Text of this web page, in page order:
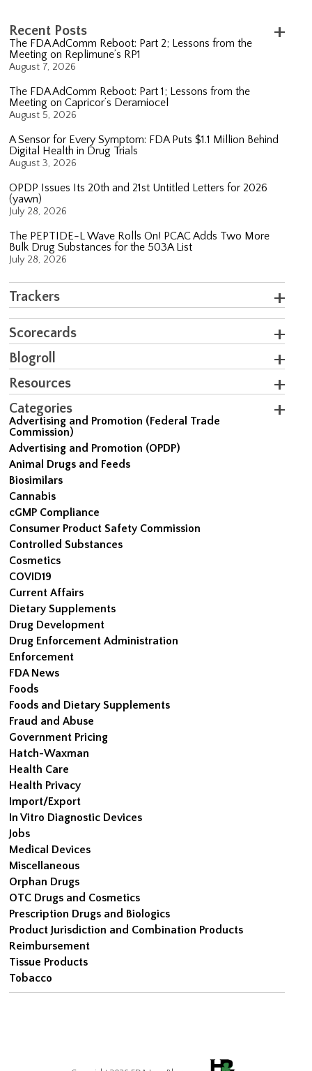
Recent Posts
The FDA AdComm Reboot: Part 2; Lessons from the
Meeting on Replimune’s RP1
August 7, 2026
The FDA AdComm Reboot: Part 1; Lessons from the
Meeting on Capricor’s Deramiocel
August 5, 2026
A Sensor for Every Symptom: FDA Puts $1.1 Million Behind
Digital Health in Drug Trials
August 3, 2026
OPDP Issues Its 20th and 21st Untitled Letters for 2026
(yawn)
July 28, 2026
The PEPTIDE-L Wave Rolls On! PCAC Adds Two More
Bulk Drug Substances for the 503A List
July 28, 2026
Trackers
Scorecards
Blogroll
Resources
Categories
Advertising and Promotion (Federal Trade
Commission)
Advertising and Promotion (OPDP)
Animal Drugs and Feeds
Biosimilars
Cannabis
cGMP Compliance
Consumer Product Safety Commission
Controlled Substances
Cosmetics
COVID19
Current Affairs
Dietary Supplements
Drug Development
Drug Enforcement Administration
Enforcement
FDA News
Foods
Foods and Dietary Supplements
Fraud and Abuse
Government Pricing
Hatch-Waxman
Health Care
Health Privacy
Import/Export
In Vitro Diagnostic Devices
Jobs
Medical Devices
Miscellaneous
Orphan Drugs
OTC Drugs and Cosmetics
Prescription Drugs and Biologics
Product Jurisdiction and Combination Products
Reimbursement
Tissue Products
Tobacco